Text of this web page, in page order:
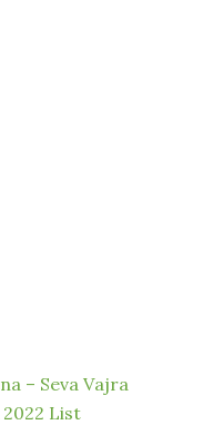
– Seva Vajra
List